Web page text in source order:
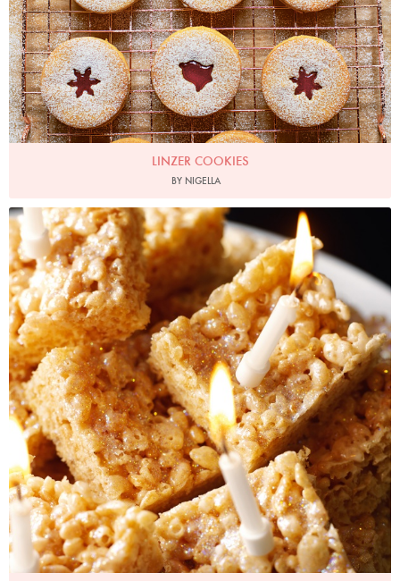
LINZER COOKIES
BY NIGELLA
Photo by Lis Parsons